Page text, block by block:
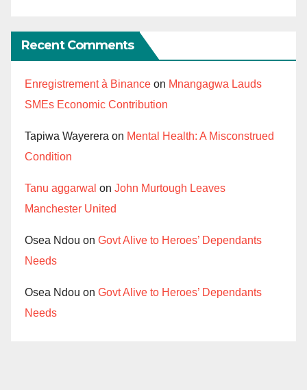
Recent Comments
Enregistrement à Binance on Mnangagwa Lauds
SMEs Economic Contribution
Tapiwa Wayerera on Mental Health: A Misconstrued
Condition
Tanu aggarwal on John Murtough Leaves
Manchester United
Osea Ndou on Govt Alive to Heroes’ Dependants
Needs
Osea Ndou on Govt Alive to Heroes’ Dependants
Needs